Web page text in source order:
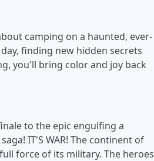
camping on a haunted, ever-
finding new hidden secrets
you'll bring color and joy back
to the epic engulfing a
IT'S WAR! The continent of
force of its military. The heroes